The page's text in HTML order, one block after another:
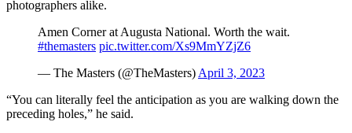
photographers alike.
Amen Corner at Augusta National. Worth the wait.
#themasters pic.twitter.com/Xs9MmYZjZ6
— The Masters (@TheMasters) April 3, 2023
“You can literally feel the anticipation as you are walking down the
preceding holes,” he said.